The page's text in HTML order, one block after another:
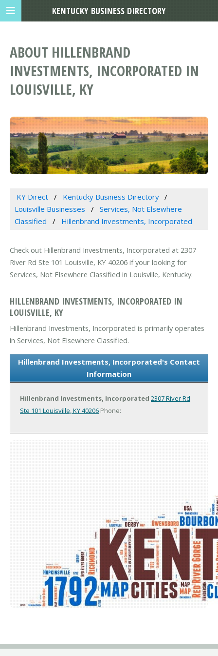
ABOUT HILLENBRAND
INVESTMENTS, INCORPORATED IN
LOUISVILLE, KY
KY Direct
Kentucky Business Directory
Louisville Businesses
Services, Not Elsewhere
Classified
Hillenbrand Investments, Incorporated
Check out Hillenbrand Investments, Incorporated at 2307
River Rd Ste 101 Louisville, KY 40206 if your looking for
Services, Not Elsewhere Classified in Louisville, Kentucky.
HILLENBRAND INVESTMENTS, INCORPORATED IN
LOUISVILLE, KY
Hillenbrand Investments, Incorporated is primarily operates
in Services, Not Elsewhere Classified.
Hillenbrand Investments, Incorporated's Contact
Information
Hillenbrand Investments, Incorporated 2307 River Rd
Ste 101 Louisville, KY 40206 Phone:
KENTUCKY BUSINESS DIRECTORY